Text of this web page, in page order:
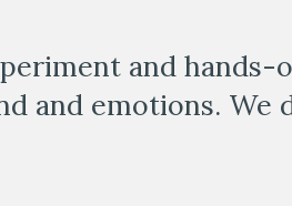
and hands-
and emotions. We